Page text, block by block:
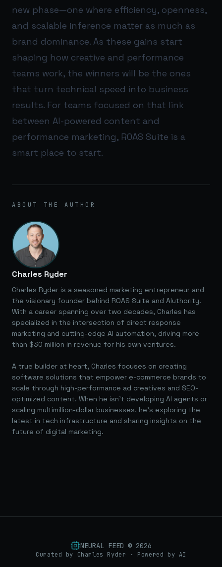
new phase—one where efficiency, openness,
and scalable inference matter as much as
brand dominance. As these gains start
shaping how creative and performance
teams work, the winners will be the ones
that turn technical speed into business
results. For teams focused on that link
between AI-powered content and
performance marketing, ROAS Suite is a
smart place to start.
ABOUT THE AUTHOR
Charles Ryder
Charles Ryder is a seasoned marketing entrepreneur and
the visionary founder behind ROAS Suite and AIuthority.
With a career spanning over two decades, Charles has
specialized in the intersection of direct response
marketing and cutting-edge AI automation, driving more
than $30 million in revenue for his own ventures.
A true builder at heart, Charles focuses on creating
software solutions that empower e-commerce brands to
scale through high-performance ad creatives and SEO-
optimized content. When he isn't developing AI agents or
scaling multimillion-dollar businesses, he's exploring the
latest in tech infrastructure and sharing insights on the
future of digital marketing.
NEURAL FEED © 2026
Curated by Charles Ryder · Powered by AI